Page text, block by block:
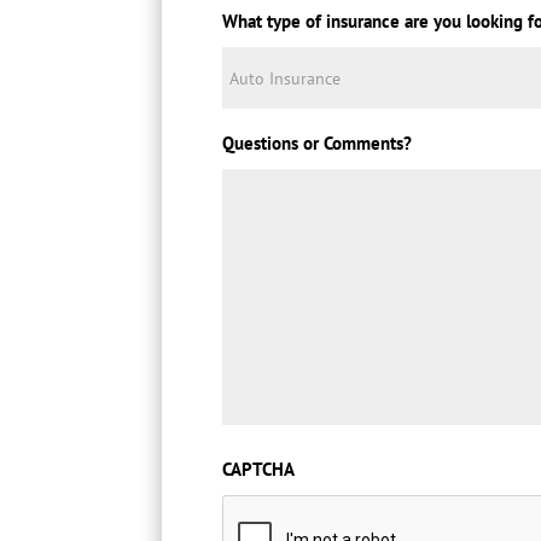
What type of insurance are you looking
Questions or Comments?
CAPTCHA